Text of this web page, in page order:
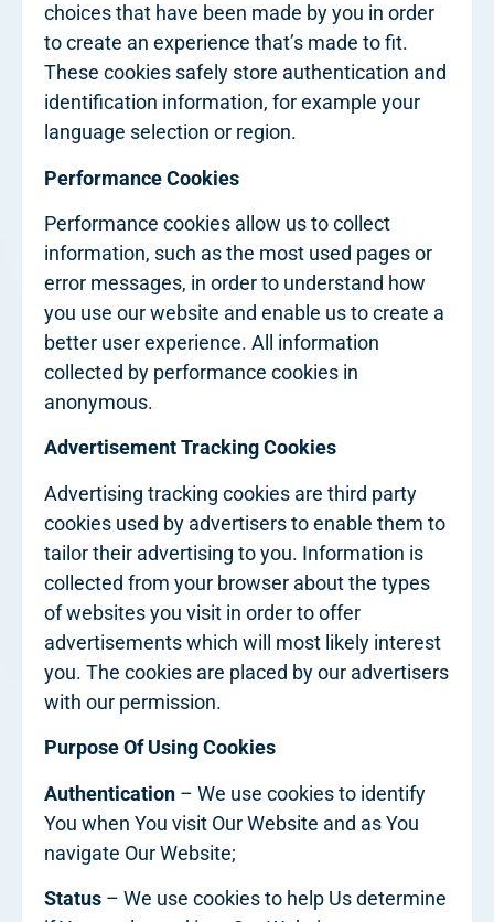
choices that have been made by you in order
to create an experience that’s made to fit.
These cookies safely store authentication and
identification information, for example your
language selection or region.
Performance Cookies
Performance cookies allow us to collect
information, such as the most used pages or
error messages, in order to understand how
you use our website and enable us to create a
better user experience. All information
collected by performance cookies in
anonymous.
Advertisement Tracking Cookies
Advertising tracking cookies are third party
cookies used by advertisers to enable them to
tailor their advertising to you. Information is
collected from your browser about the types
of websites you visit in order to offer
advertisements which will most likely interest
you. The cookies are placed by our advertisers
with our permission.
Purpose Of Using Cookies
Authentication – We use cookies to identify
You when You visit Our Website and as You
navigate Our Website;
Status – We use cookies to help Us determine